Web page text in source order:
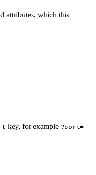
attributes, which this
key, for example ?sort=-